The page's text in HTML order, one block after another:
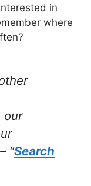
in
where
our
“Search